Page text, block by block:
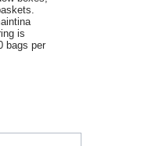
is
bags per